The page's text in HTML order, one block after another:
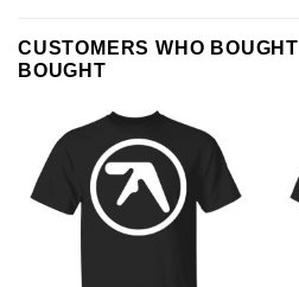
CUSTOMERS WHO
BOUGHT